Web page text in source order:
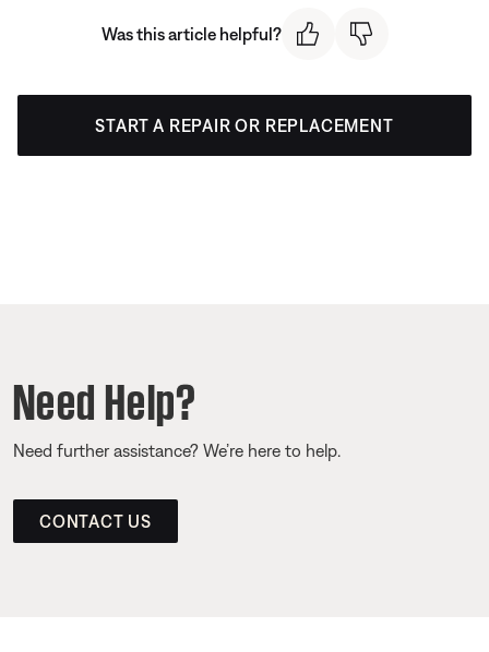
Was this article helpful?
START A REPAIR OR REPLACEMENT
Need Help?
Need further assistance? We’re here to help.
CONTACT US